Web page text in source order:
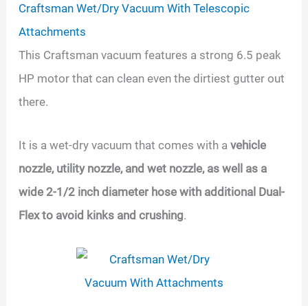
Craftsman Wet/Dry Vacuum With Telescopic
Attachments
This Craftsman vacuum features a strong 6.5 peak
HP motor that can clean even the dirtiest gutter out
there.
It is a wet-dry vacuum that comes with a vehicle
nozzle, utility nozzle, and wet nozzle, as well as a
wide 2-1/2 inch diameter hose with additional Dual-
Flex to avoid kinks and crushing.